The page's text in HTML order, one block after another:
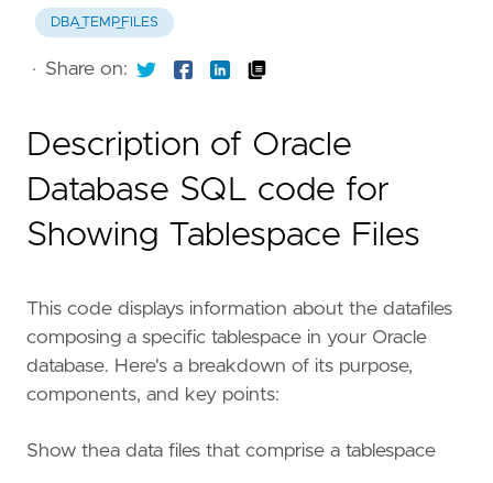
DBA_TEMP_FILES
· Share on:
Description of Oracle
Database SQL code for
Showing Tablespace Files
This code displays information about the datafiles
composing a specific tablespace in your Oracle
database. Here's a breakdown of its purpose,
components, and key points:
Show thea data files that comprise a tablespace